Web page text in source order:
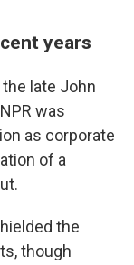
years
late John
was
as corporate
of a
the
though